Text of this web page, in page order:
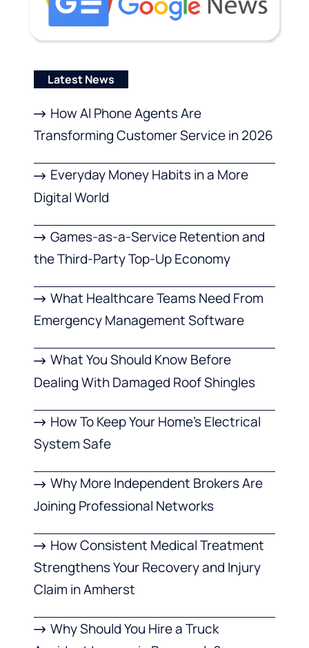
Latest News
How AI Phone Agents Are
Transforming Customer Service in 2026
Everyday Money Habits in a More
Digital World
Games-as-a-Service Retention and
the Third-Party Top-Up Economy
What Healthcare Teams Need From
Emergency Management Software
What You Should Know Before
Dealing With Damaged Roof Shingles
How To Keep Your Home’s Electrical
System Safe
Why More Independent Brokers Are
Joining Professional Networks
How Consistent Medical Treatment
Strengthens Your Recovery and Injury
Claim in Amherst
Why Should You Hire a Truck